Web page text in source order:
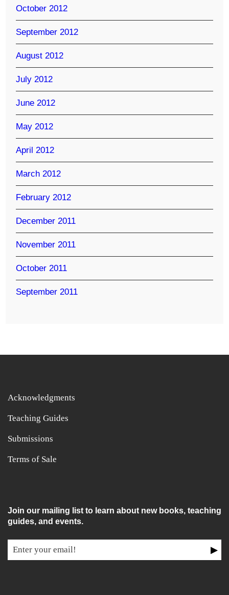
October 2012
September 2012
August 2012
July 2012
June 2012
May 2012
April 2012
March 2012
February 2012
December 2011
November 2011
October 2011
September 2011
Acknowledgments
Teaching Guides
Submissions
Terms of Sale
Join our mailing list to learn about new books, teaching
guides, and events.
▶